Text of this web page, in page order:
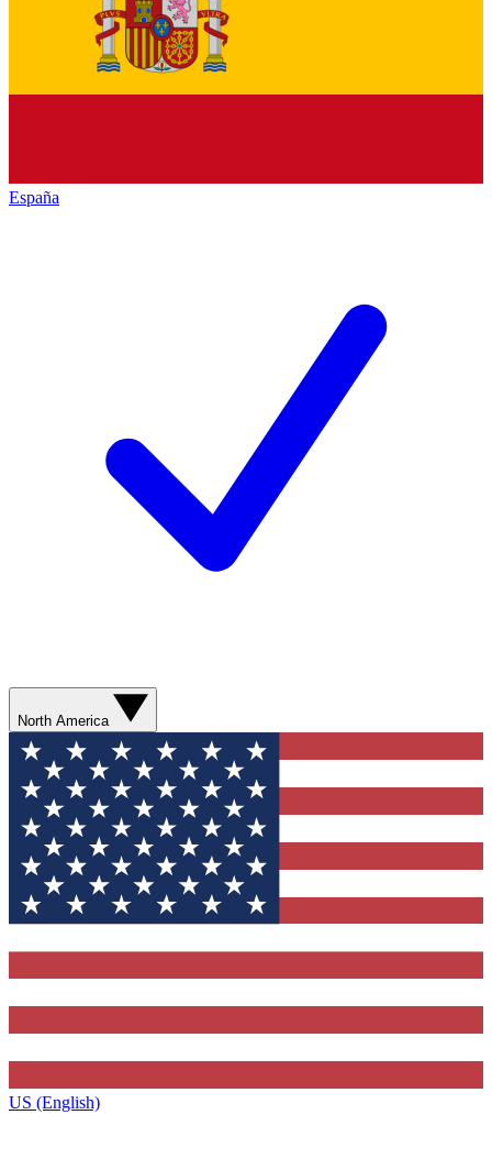
España
North America
US (English)